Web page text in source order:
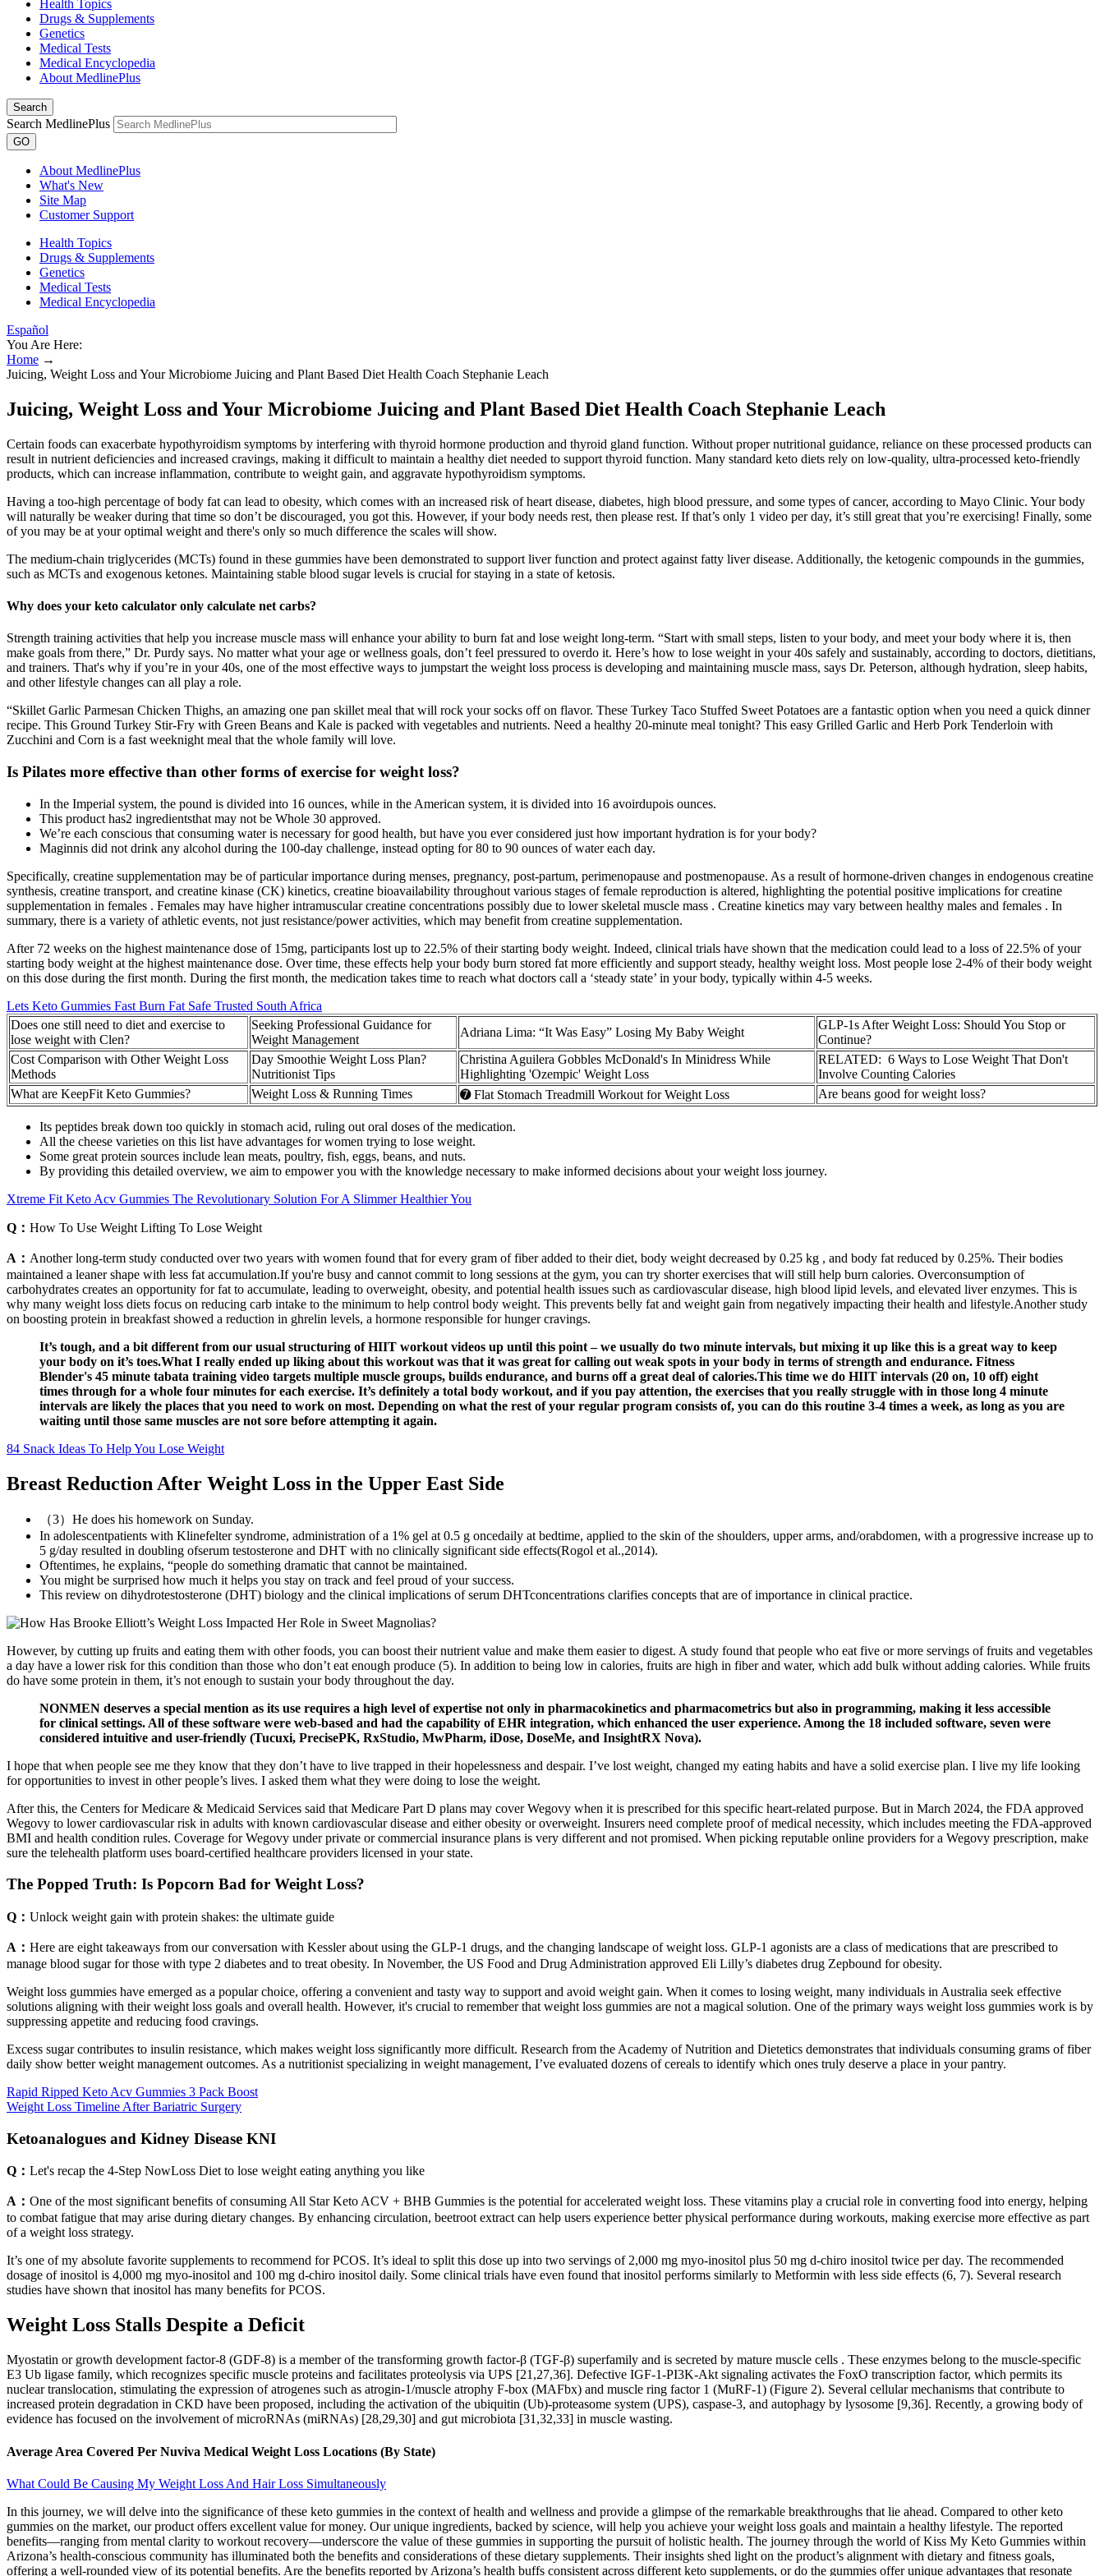
Health Topics
Drugs & Supplements
Genetics
Medical Tests
Medical Encyclopedia
About MedlinePlus
Search
Search MedlinePlus
GO
About MedlinePlus
What's New
Site Map
Customer Support
Health Topics
Drugs & Supplements
Genetics
Medical Tests
Medical Encyclopedia
Español
You Are Here:
Home →
Juicing, Weight Loss and Your Microbiome Juicing and Plant Based Diet Health Coach Stephanie Leach
Juicing, Weight Loss and Your Microbiome Juicing and Plant Based Diet Health Coach Stephanie Leach
Certain foods can exacerbate hypothyroidism symptoms by interfering with thyroid hormone production and thyroid gland function. Without proper nutritional guidance, reliance on these processed products can
result in nutrient deficiencies and increased cravings, making it difficult to maintain a healthy diet needed to support thyroid function. Many standard keto diets rely on low-quality, ultra-processed keto-friendly
products, which can increase inflammation, contribute to weight gain, and aggravate hypothyroidism symptoms.
Having a too-high percentage of body fat can lead to obesity, which comes with an increased risk of heart disease, diabetes, high blood pressure, and some types of cancer, according to Mayo Clinic. Your body
will naturally be weaker during that time so don’t be discouraged, you got this. However, if your body needs rest, then please rest. If that’s only 1 video per day, it’s still great that you’re exercising! Finally, some
of you may be at your optimal weight and there's only so much difference the scales will show.
The medium-chain triglycerides (MCTs) found in these gummies have been demonstrated to support liver function and protect against fatty liver disease. Additionally, the ketogenic compounds in the gummies,
such as MCTs and exogenous ketones. Maintaining stable blood sugar levels is crucial for staying in a state of ketosis.
Why does your keto calculator only calculate net carbs?
Strength training activities that help you increase muscle mass will enhance your ability to burn fat and lose weight long-term. “Start with small steps, listen to your body, and meet your body where it is, then
make goals from there,” Dr. Purdy says. No matter what your age or wellness goals, don’t feel pressured to overdo it. Here’s how to lose weight in your 40s safely and sustainably, according to doctors, dietitians,
and trainers. That's why if you’re in your 40s, one of the most effective ways to jumpstart the weight loss process is developing and maintaining muscle mass, says Dr. Peterson, although hydration, sleep habits,
and other lifestyle changes can all play a role.
“Skillet Garlic Parmesan Chicken Thighs, an amazing one pan skillet meal that will rock your socks off on flavor. These Turkey Taco Stuffed Sweet Potatoes are a fantastic option when you need a quick dinner
recipe. This Ground Turkey Stir-Fry with Green Beans and Kale is packed with vegetables and nutrients. Need a healthy 20-minute meal tonight? This easy Grilled Garlic and Herb Pork Tenderloin with
Zucchini and Corn is a fast weeknight meal that the whole family will love.
Is Pilates more effective than other forms of exercise for weight loss?
In the Imperial system, the pound is divided into 16 ounces, while in the American system, it is divided into 16 avoirdupois ounces.
This product has2 ingredientsthat may not be Whole 30 approved.
We’re each conscious that consuming water is necessary for good health, but have you ever considered just how important hydration is for your body?
Maginnis did not drink any alcohol during the 100-day challenge, instead opting for 80 to 90 ounces of water each day.
Specifically, creatine supplementation may be of particular importance during menses, pregnancy, post-partum, perimenopause and postmenopause. As a result of hormone-driven changes in endogenous creatine
synthesis, creatine transport, and creatine kinase (CK) kinetics, creatine bioavailability throughout various stages of female reproduction is altered, highlighting the potential positive implications for creatine
supplementation in females . Females may have higher intramuscular creatine concentrations possibly due to lower skeletal muscle mass . Creatine kinetics may vary between healthy males and females . In
summary, there is a variety of athletic events, not just resistance/power activities, which may benefit from creatine supplementation.
After 72 weeks on the highest maintenance dose of 15mg, participants lost up to 22.5% of their starting body weight. Indeed, clinical trials have shown that the medication could lead to a loss of 22.5% of your
starting body weight at the highest maintenance dose. Over time, these effects help your body burn stored fat more efficiently and support steady, healthy weight loss. Most people lose 2-4% of their body weight
on this dose during the first month. During the first month, the medication takes time to reach what doctors call a ‘steady state’ in your body, typically within 4-5 weeks.
Lets Keto Gummies Fast Burn Fat Safe Trusted South Africa
Does one still need to diet and exercise to
lose weight with Clen?
Seeking Professional Guidance for
Weight Management
Adriana Lima: “It Was Easy” Losing My Baby Weight
GLP-1s After Weight Loss: Should You Stop or
Continue?
Cost Comparison with Other Weight Loss
Methods
Day Smoothie Weight Loss Plan?
Nutritionist Tips
Christina Aguilera Gobbles McDonald's In Minidress While
Highlighting 'Ozempic' Weight Loss
RELATED: 6 Ways to Lose Weight That Don't
Involve Counting Calories
What are KeepFit Keto Gummies?
Weight Loss & Running Times ➐ Flat Stomach Treadmill Workout for Weight Loss Are beans good for weight loss?
Its peptides break down too quickly in stomach acid, ruling out oral doses of the medication.
All the cheese varieties on this list have advantages for women trying to lose weight.
Some great protein sources include lean meats, poultry, fish, eggs, beans, and nuts.
By providing this detailed overview, we aim to empower you with the knowledge necessary to make informed decisions about your weight loss journey.
Xtreme Fit Keto Acv Gummies The Revolutionary Solution For A Slimmer Healthier You
Q： How To Use Weight Lifting To Lose Weight
A： Another long-term study conducted over two years with women found that for every gram of fiber added to their diet, body weight decreased by 0.25 kg , and body fat reduced by 0.25%. Their bodies
maintained a leaner shape with less fat accumulation.If you're busy and cannot commit to long sessions at the gym, you can try shorter exercises that will still help burn calories. Overconsumption of
carbohydrates creates an opportunity for fat to accumulate, leading to overweight, obesity, and potential health issues such as cardiovascular disease, high blood lipid levels, and elevated liver enzymes. This is
why many weight loss diets focus on reducing carb intake to the minimum to help control body weight. This prevents belly fat and weight gain from negatively impacting their health and lifestyle.Another study
on boosting protein in breakfast showed a reduction in ghrelin levels, a hormone responsible for hunger cravings.
It’s tough, and a bit different from our usual structuring of HIIT workout videos up until this point – we usually do two minute intervals, but mixing it up like this is a great way to keep
your body on it’s toes.What I really ended up liking about this workout was that it was great for calling out weak spots in your body in terms of strength and endurance. Fitness
Blender's 45 minute tabata training video targets multiple muscle groups, builds endurance, and burns off a great deal of calories.This time we do HIIT intervals (20 on, 10 off) eight
times through for a whole four minutes for each exercise. It’s definitely a total body workout, and if you pay attention, the exercises that you really struggle with in those long 4 minute
intervals are likely the places that you need to work on most. Depending on what the rest of your regular program consists of, you can do this routine 3-4 times a week, as long as you are
waiting until those same muscles are not sore before attempting it again.
84 Snack Ideas To Help You Lose Weight
Breast Reduction After Weight Loss in the Upper East Side
（3）He does his homework on Sunday.
In adolescentpatients with Klinefelter syndrome, administration of a 1% gel at 0.5 g oncedaily at bedtime, applied to the skin of the shoulders, upper arms, and/orabdomen, with a progressive increase up to
5 g/day resulted in doubling ofserum testosterone and DHT with no clinically significant side effects(Rogol et al.,2014).
Oftentimes, he explains, “people do something dramatic that cannot be maintained.
You might be surprised how much it helps you stay on track and feel proud of your success.
This review on dihydrotestosterone (DHT) biology and the clinical implications of serum DHTconcentrations clarifies concepts that are of importance in clinical practice.
However, by cutting up fruits and eating them with other foods, you can boost their nutrient value and make them easier to digest. A study found that people who eat five or more servings of fruits and vegetables
a day have a lower risk for this condition than those who don’t eat enough produce (5). In addition to being low in calories, fruits are high in fiber and water, which add bulk without adding calories. While fruits
do have some protein in them, it’s not enough to sustain your body throughout the day.
NONMEN deserves a special mention as its use requires a high level of expertise not only in pharmacokinetics and pharmacometrics but also in programming, making it less accessible
for clinical settings. All of these software were web-based and had the capability of EHR integration, which enhanced the user experience. Among the 18 included software, seven were
considered intuitive and user-friendly (Tucuxi, PrecisePK, RxStudio, MwPharm, iDose, DoseMe, and InsightRX Nova).
I hope that when people see me they know that they don’t have to live trapped in their hopelessness and despair. I’ve lost weight, changed my eating habits and have a solid exercise plan. I live my life looking
for opportunities to invest in other people’s lives. I asked them what they were doing to lose the weight.
After this, the Centers for Medicare & Medicaid Services said that Medicare Part D plans may cover Wegovy when it is prescribed for this specific heart-related purpose. But in March 2024, the FDA approved
Wegovy to lower cardiovascular risk in adults with known cardiovascular disease and either obesity or overweight. Insurers need complete proof of medical necessity, which includes meeting the FDA-approved
BMI and health condition rules. Coverage for Wegovy under private or commercial insurance plans is very different and not promised. When picking reputable online providers for a Wegovy prescription, make
sure the telehealth platform uses board-certified healthcare providers licensed in your state.
The Popped Truth: Is Popcorn Bad for Weight Loss?
Q： Unlock weight gain with protein shakes: the ultimate guide
A： Here are eight takeaways from our conversation with Kessler about using the GLP-1 drugs, and the changing landscape of weight loss. GLP-1 agonists are a class of medications that are prescribed to
manage blood sugar for those with type 2 diabetes and to treat obesity. In November, the US Food and Drug Administration approved Eli Lilly’s diabetes drug Zepbound for obesity.
Weight loss gummies have emerged as a popular choice, offering a convenient and tasty way to support and avoid weight gain. When it comes to losing weight, many individuals in Australia seek effective
solutions aligning with their weight loss goals and overall health. However, it's crucial to remember that weight loss gummies are not a magical solution. One of the primary ways weight loss gummies work is by
suppressing appetite and reducing food cravings.
Excess sugar contributes to insulin resistance, which makes weight loss significantly more difficult. Research from the Academy of Nutrition and Dietetics demonstrates that individuals consuming grams of fiber
daily show better weight management outcomes. As a nutritionist specializing in weight management, I’ve evaluated dozens of cereals to identify which ones truly deserve a place in your pantry.
Rapid Ripped Keto Acv Gummies 3 Pack Boost
Weight Loss Timeline After Bariatric Surgery
Ketoanalogues and Kidney Disease KNI
Q： Let's recap the 4-Step NowLoss Diet to lose weight eating anything you like
A： One of the most significant benefits of consuming All Star Keto ACV + BHB Gummies is the potential for accelerated weight loss. These vitamins play a crucial role in converting food into energy, helping
to combat fatigue that may arise during dietary changes. By enhancing circulation, beetroot extract can help users experience better physical performance during workouts, making exercise more effective as part
of a weight loss strategy.
It’s one of my absolute favorite supplements to recommend for PCOS. It’s ideal to split this dose up into two servings of 2,000 mg myo-inositol plus 50 mg d-chiro inositol twice per day. The recommended
dosage of inositol is 4,000 mg myo-inositol and 100 mg d-chiro inositol daily. Some clinical trials have even found that inositol performs similarly to Metformin with less side effects (6, 7). Several research
studies have shown that inositol has many benefits for PCOS.
Weight Loss Stalls Despite a Deficit
Myostatin or growth development factor-8 (GDF-8) is a member of the transforming growth factor-β (TGF-β) superfamily and is secreted by mature muscle cells . These enzymes belong to the muscle-specific
E3 Ub ligase family, which recognizes specific muscle proteins and facilitates proteolysis via UPS [21,27,36]. Defective IGF-1-PI3K-Akt signaling activates the FoxO transcription factor, which permits its
nuclear translocation, stimulating the expression of atrogenes such as atrogin-1/muscle atrophy F-box (MAFbx) and muscle ring factor 1 (MuRF-1) (Figure 2). Several cellular mechanisms that contribute to
increased protein degradation in CKD have been proposed, including the activation of the ubiquitin (Ub)-proteasome system (UPS), caspase-3, and autophagy by lysosome [9,36]. Recently, a growing body of
evidence has focused on the involvement of microRNAs (miRNAs) [28,29,30] and gut microbiota [31,32,33] in muscle wasting.
Average Area Covered Per Nuviva Medical Weight Loss Locations (By State)
What Could Be Causing My Weight Loss And Hair Loss Simultaneously
In this journey, we will delve into the significance of these keto gummies in the context of health and wellness and provide a glimpse of the remarkable breakthroughs that lie ahead. Compared to other keto
gummies on the market, our product offers excellent value for money. Our unique ingredients, backed by science, will help you achieve your weight loss goals and maintain a healthy lifestyle. The reported
benefits—ranging from mental clarity to workout recovery—underscore the value of these gummies in supporting the pursuit of holistic health. The journey through the world of Kiss My Keto Gummies within
Arizona’s health-conscious community has illuminated both the benefits and considerations of these dietary supplements. Their insights shed light on the product’s alignment with dietary and fitness goals,
offering a well-rounded view of its potential benefits. Are the benefits reported by Arizona’s health buffs consistent across different keto supplements, or do the gummies offer unique advantages that resonate